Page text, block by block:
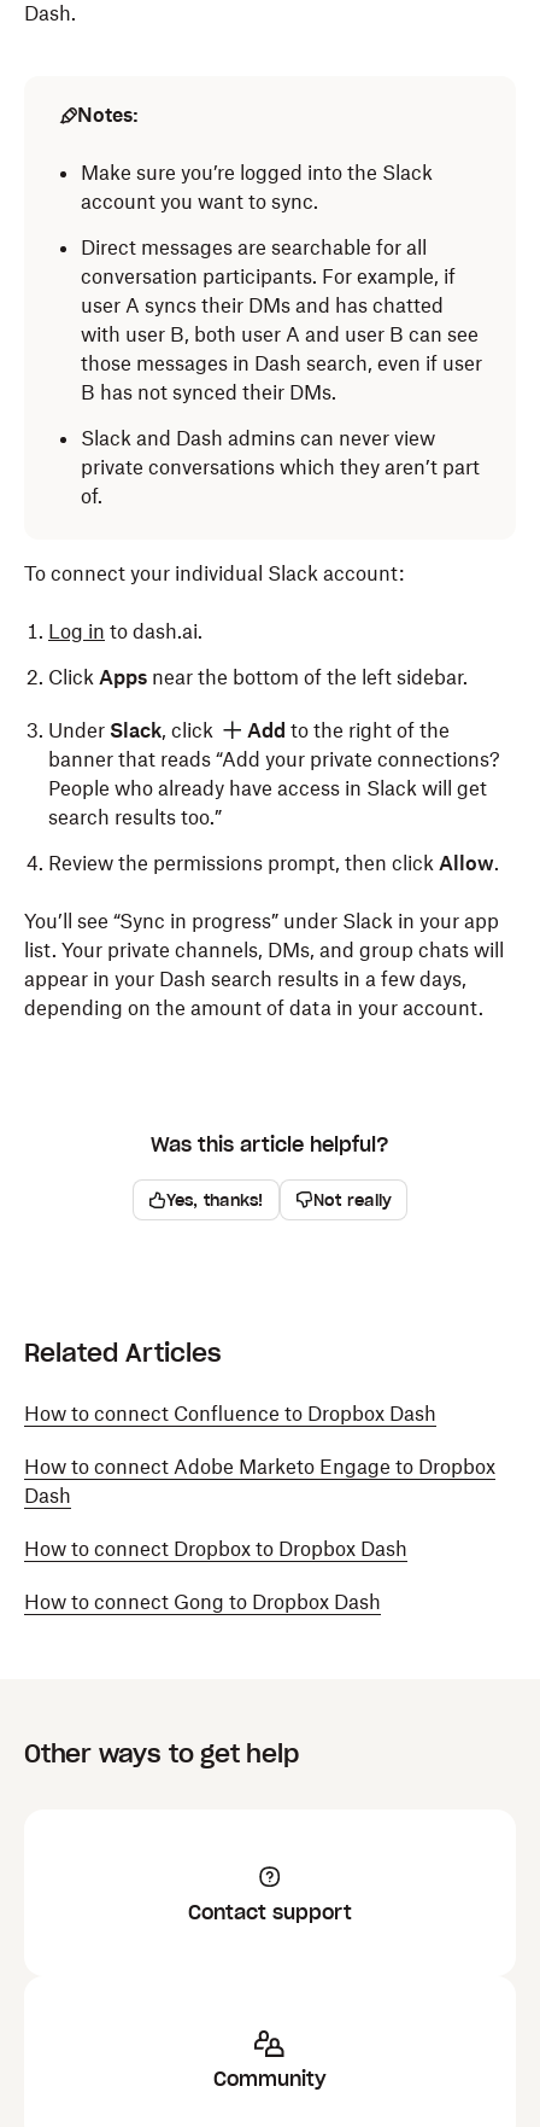
Dash.
Notes:
Make sure you’re logged into the Slack
account you want to sync.
Direct messages are searchable for all
conversation participants. For example, if
user A syncs their DMs and has chatted
with user B, both user A and user B can see
those messages in Dash search, even if user
B has not synced their DMs.
Slack and Dash admins can never view
private conversations which they aren’t part
of.
To connect your individual Slack account:
Log in to dash.ai.
Click Apps near the bottom of the left sidebar.
Under Slack, click Add to the right of the
banner that reads “Add your private connections?
People who already have access in Slack will get
search results too.”
Review the permissions prompt, then click Allow.
You’ll see “Sync in progress” under Slack in your app
list. Your private channels, DMs, and group chats will
appear in your Dash search results in a few days,
depending on the amount of data in your account.
Was this article helpful?
Yes, thanks! Not really
Related Articles
How to connect Confluence to Dropbox Dash
How to connect Adobe Marketo Engage to Dropbox
Dash
How to connect Dropbox to Dropbox Dash
How to connect Gong to Dropbox Dash
Other ways to get help
Contact support
Community